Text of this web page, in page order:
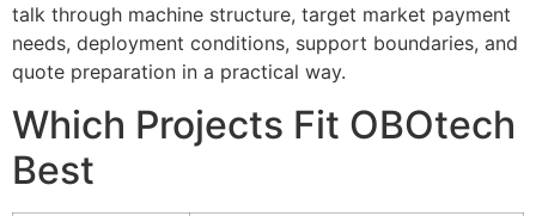
talk through machine structure, target market payment
needs, deployment conditions, support boundaries, and
quote preparation in a practical way.
Which Projects Fit OBOtech
Best